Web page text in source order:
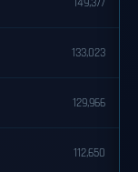
133,023
129,966
112,650